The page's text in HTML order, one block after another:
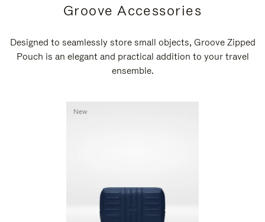
Groove Accessories
Designed to seamlessly store small objects, Groove Zipped
Pouch is an elegant and practical addition to your travel
ensemble.
New